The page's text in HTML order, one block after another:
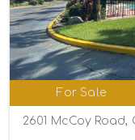
For Sale
2601 McCoy